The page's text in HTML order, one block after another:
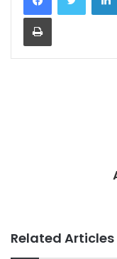
Related Articles